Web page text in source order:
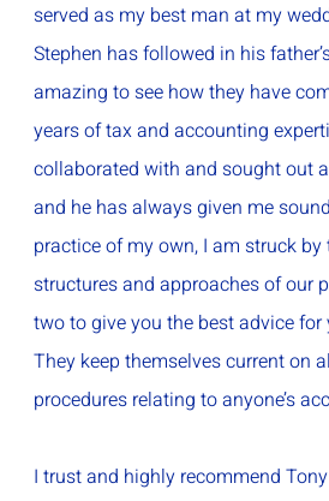
served as my best man at my
Stephen has followed in his
amazing to see how they have
years of tax and accounting
collaborated with and sought out
and he has always given me
practice of my own, I am struck
structures and approaches of our
two to give you the best advice
They keep themselves current on
procedures relating to anyone’s
I trust and highly recommend